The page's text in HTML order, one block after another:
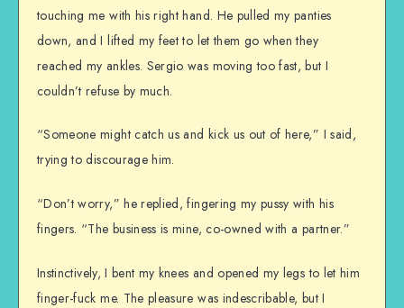
touching me with his right hand. He pulled my panties
down, and I lifted my feet to let them go when they
reached my ankles. Sergio was moving too fast, but I
couldn’t refuse by much.
“Someone might catch us and kick us out of here,” I said,
trying to discourage him.
“Don’t worry,” he replied, fingering my pussy with his
fingers. “The business is mine, co-owned with a partner.”
Instinctively, I bent my knees and opened my legs to let him
finger-fuck me. The pleasure was indescribable, but I